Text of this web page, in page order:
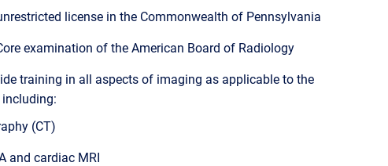
license in the Commonwealth of Pennsylvania
examination of the American Board of Radiology
training in all aspects of imaging as applicable to the
(CT)
and cardiac MRI